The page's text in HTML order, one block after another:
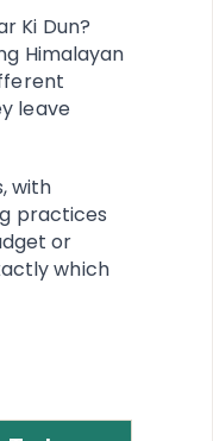
Ki Dun?
Himalayan
leave
with
practices
or
which